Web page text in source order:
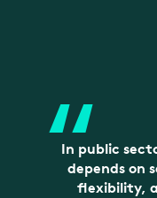
“
In public
depends on
flexibility,